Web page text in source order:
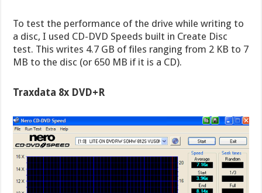
To test the performance of the drive while writing to
a disc, I used CD-DVD Speeds built in Create Disc
test. This writes 4.7 GB of files ranging from 2 KB to 7
MB to the disc (or 650 MB if it is a CD).
Traxdata 8x DVD+R